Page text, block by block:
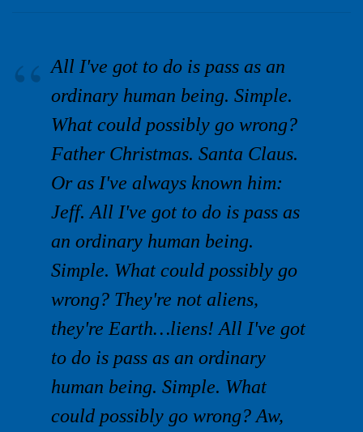
All I've got to do is pass as an
ordinary human being. Simple.
What could possibly go wrong?
Father Christmas. Santa Claus.
Or as I've always known him:
Jeff. All I've got to do is pass as
an ordinary human being.
Simple. What could possibly go
wrong? They're not aliens,
they're Earth…liens! All I've got
to do is pass as an ordinary
human being. Simple. What
could possibly go wrong? Aw,